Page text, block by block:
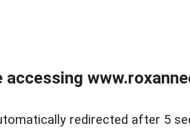
redirected after 5